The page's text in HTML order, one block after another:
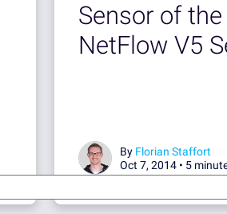
Sensor of the
NetFlow V5
By Florian Staffort
Oct 7, 2014 • 5